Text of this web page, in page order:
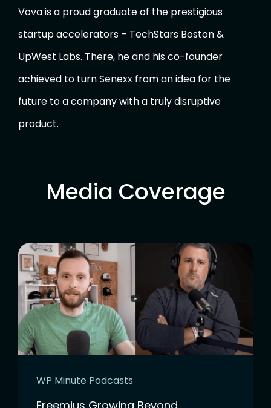
Vova is a proud graduate of the prestigious
startup accelerators – TechStars Boston &
UpWest Labs. There, he and his co-founder
achieved to turn Senexx from an idea for the
future to a company with a truly disruptive
product.
Media Coverage
WP Minute Podcasts